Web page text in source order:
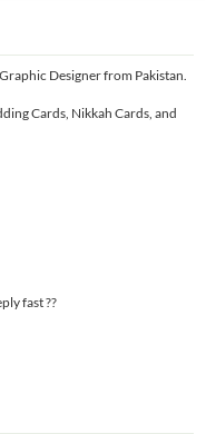
Designer from Pakistan.
Cards, Nikkah Cards, and
fast ??